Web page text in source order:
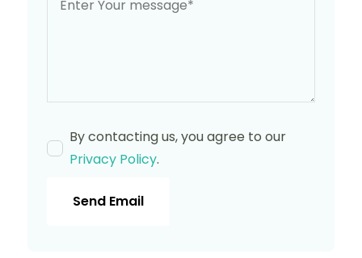
By contacting us, you agree to our
Privacy Policy.
Send Email